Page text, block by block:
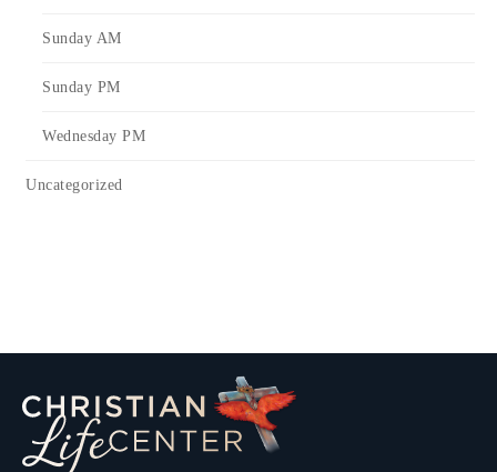
Sunday AM
Sunday PM
Wednesday PM
Uncategorized